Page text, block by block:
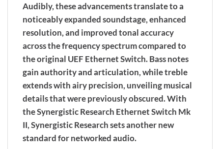
Audibly, these advancements translate to a
noticeably expanded soundstage, enhanced
resolution, and improved tonal accuracy
across the frequency spectrum compared to
the original UEF Ethernet Switch. Bass notes
gain authority and articulation, while treble
extends with airy precision, unveiling musical
details that were previously obscured. With
the Synergistic Research Ethernet Switch Mk
II, Synergistic Research sets another new
standard for networked audio.